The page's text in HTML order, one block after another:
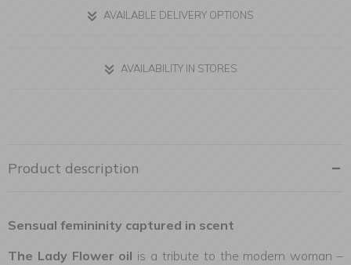
AVAILABLE DELIVERY OPTIONS
AVAILABILITY IN STORES
Product description
Sensual femininity captured in scent
The Lady Flower oil is a tribute to the modern woman –